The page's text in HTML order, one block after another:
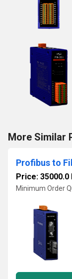
More Similar
Profibus to
Price: 35000.0
Minimum Order